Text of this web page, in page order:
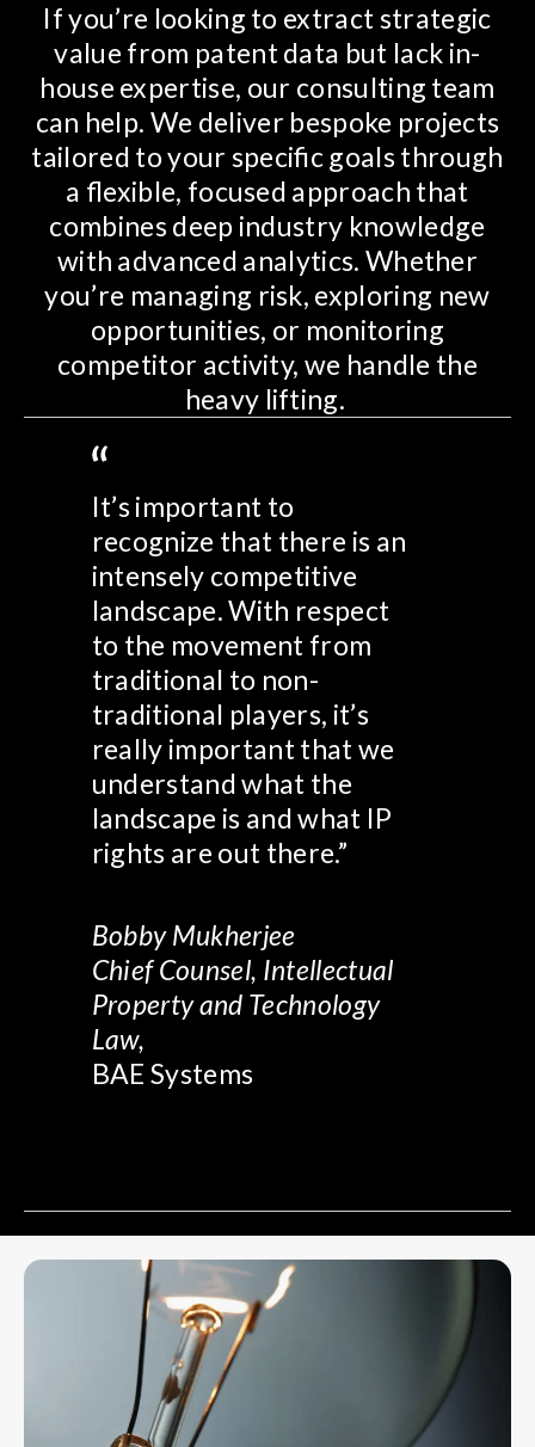
If you’re looking to extract strategic
value from patent data but lack in-
house expertise, our consulting team
can help. We deliver bespoke projects
tailored to your specific goals through
a flexible, focused approach that
combines deep industry knowledge
with advanced analytics. Whether
you’re managing risk, exploring new
opportunities, or monitoring
competitor activity, we handle the
heavy lifting.
It’s important to
recognize that there is an
intensely competitive
landscape. With respect
to the movement from
traditional to non-
traditional players, it’s
really important that we
understand what the
landscape is and what IP
rights are out there.”
Bobby Mukherjee
Chief Counsel, Intellectual
Property and Technology
Law,
BAE Systems